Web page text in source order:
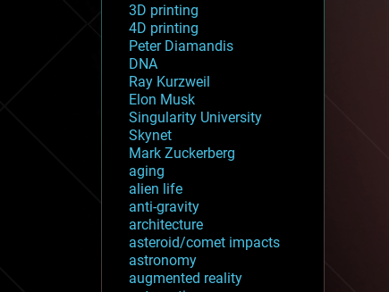
3D printing
4D printing
Peter Diamandis
DNA
Ray Kurzweil
Elon Musk
Singularity University
Skynet
Mark Zuckerberg
aging
alien life
anti-gravity
architecture
asteroid/comet impacts
astronomy
augmented reality